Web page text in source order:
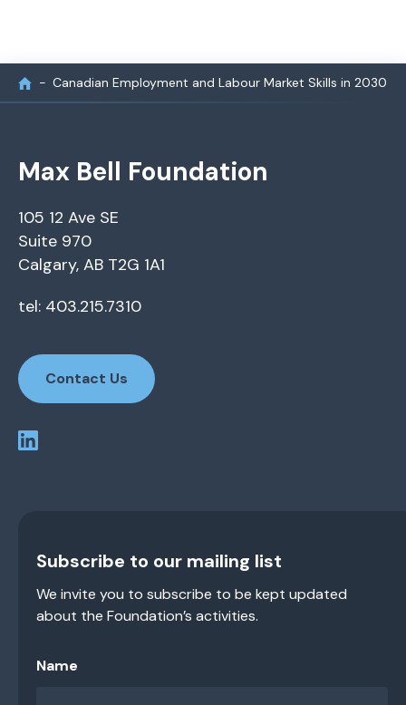
Canadian Employment and Labour Market Skills in 2030
Max Bell Foundation
105 12 Ave SE
Suite 970
Calgary, AB T2G 1A1
tel: 403.215.7310
Contact Us
Subscribe to our mailing list
We invite you to subscribe to be kept updated
about the Foundation’s activities.
Name